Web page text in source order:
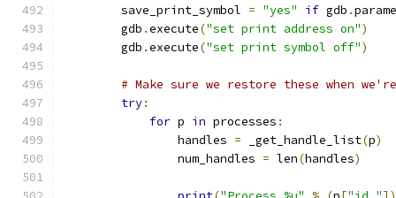
        save_print_symbol
= "yes" if gdb .
        gdb
.execute("set print address on")
        gdb
.execute("set print symbol off")
# Make sure we restore these when
try:
for p in processes :
                handles
= _get_handle_list(p)
                num_handles
= len(handles)